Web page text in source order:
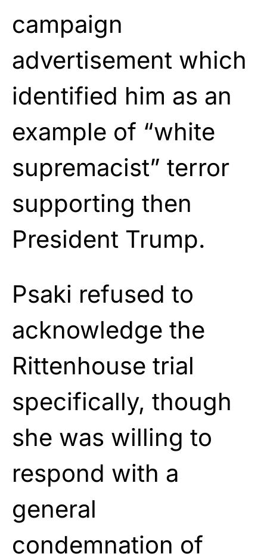
campaign
advertisement which
identified him as an
example of “white
supremacist” terror
supporting then
President Trump.
Psaki refused to
acknowledge the
Rittenhouse trial
specifically, though
she was willing to
respond with a
general
condemnation of